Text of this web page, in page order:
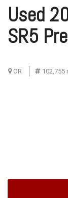
Used
SR5
OR 102,755